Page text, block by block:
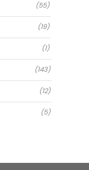
(55)
(19)
(1)
(143)
(12)
(5)